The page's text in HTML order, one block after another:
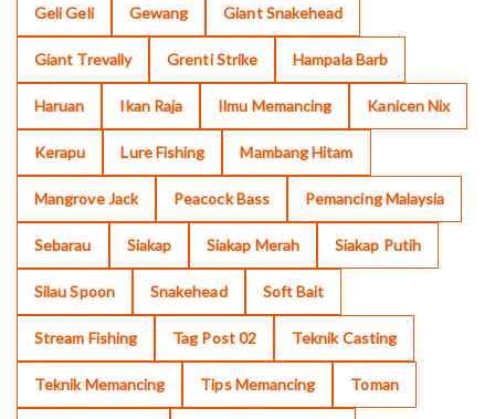
Geli Geli Gewang Giant Snakehead
Giant Trevally Grenti Strike Hampala Barb
Haruan Ikan Raja Ilmu Memancing Kanicen Nix
Kerapu Lure Fishing Mambang Hitam
Mangrove Jack Peacock Bass Pemancing Malaysia
Sebarau Siakap Siakap Merah Siakap Putih
Silau Spoon Snakehead Soft Bait
Stream Fishing Tag Post 02 Teknik Casting
Teknik Memancing Tips Memancing Toman